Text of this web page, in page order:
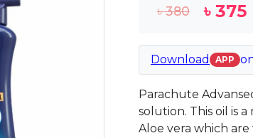
৳380 ৳ 375
Download APP
Parachute
solution. This oil is
Aloe vera which